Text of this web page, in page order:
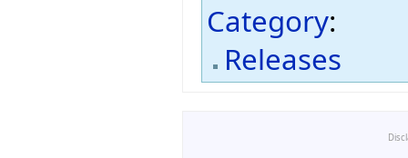
Category:
Releases